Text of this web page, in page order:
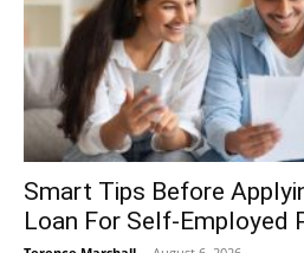
Smart Tips Before
Loan For Self-Employed